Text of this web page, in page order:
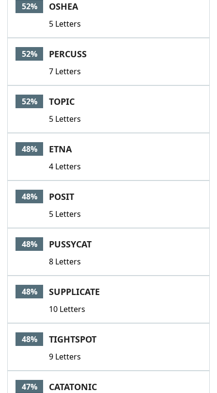
52% OSHEA
5 Letters
52% PERCUSS
7 Letters
52% TOPIC
5 Letters
48% ETNA
4 Letters
48% POSIT
5 Letters
48% PUSSYCAT
8 Letters
48% SUPPLICATE
10 Letters
48% TIGHTSPOT
9 Letters
47% CATATONIC